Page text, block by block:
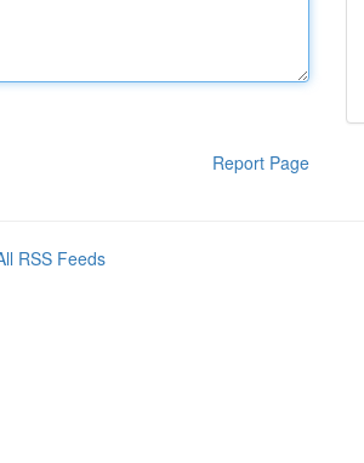
Report Page
RSS Feeds